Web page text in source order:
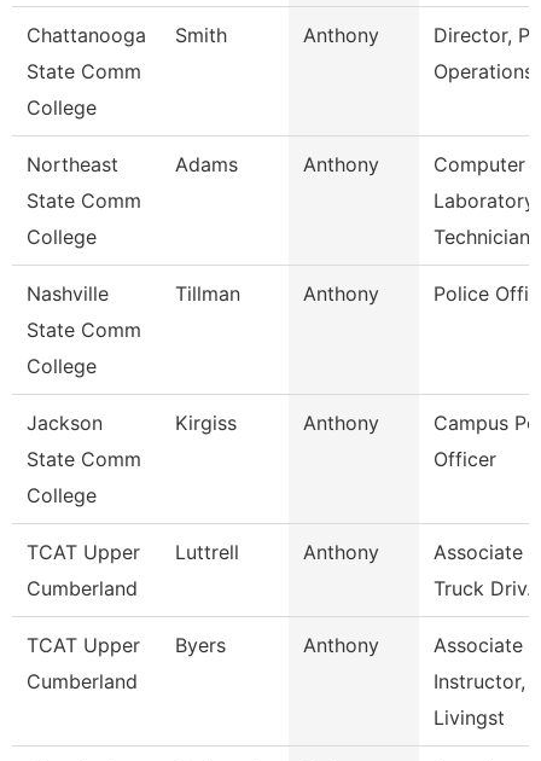
Chattanooga
State Comm
College
Smith Anthony
Director,
Operations
Northeast
State Comm
College
Adams Anthony
Computer
Laboratory
Technician
Nashville
State Comm
College
Tillman Anthony Police
Jackson
State Comm
College
Kirgiss Anthony
Campus
Officer
TCAT Upper
Cumberland
Luttrell Anthony
Associate
Truck Driv.
TCAT Upper
Cumberland
Byers Anthony
Associate
Instructor,
Livingst